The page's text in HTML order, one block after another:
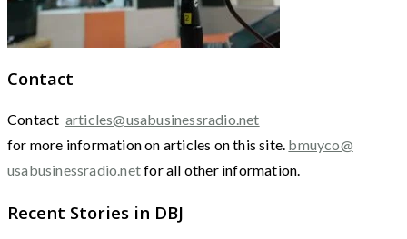
Contact
Contact articles@usabusinessradio.net
for more information on articles on this site. bmuyco@
usabusinessradio.netfor all other information.
Recent Stories in DBJ